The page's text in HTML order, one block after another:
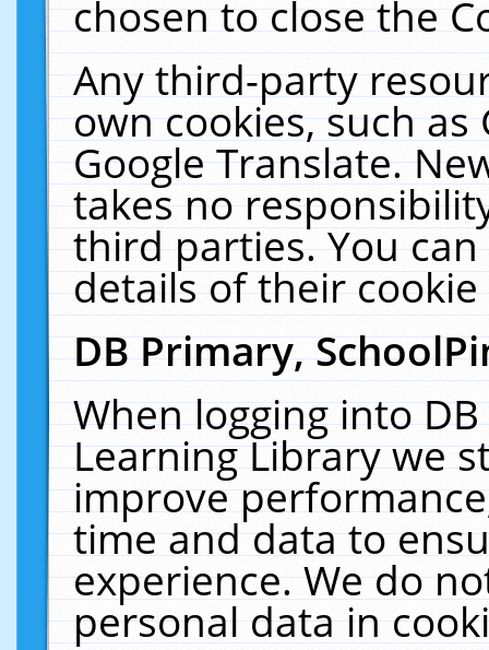
chosen to close the
Any third-party
own cookies, such
Google Translate.
takes no
third parties. You
details of their
DB Primary,
When logging into
Learning Library we
improve
time and data to
experience. We do
personal data in